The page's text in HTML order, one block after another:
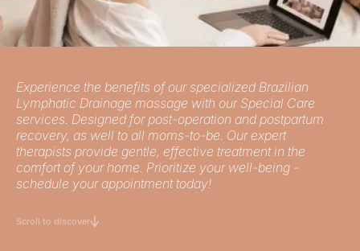
Experience the benefits of our specialized Brazilian
Lymphatic Drainage massage with our Special Care
services. Designed for post-operation and postpartum
recovery, as well to all moms-to-be. Our expert
therapists provide gentle, effective treatment in the
comfort of your home. Prioritize your well-being -
schedule your appointment today!
Scroll to discover